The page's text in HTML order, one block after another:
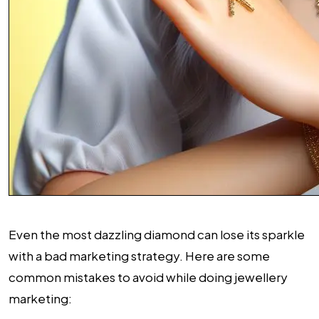
Even the most dazzling diamond can lose its sparkle
with a bad marketing strategy. Here are some
common mistakes to avoid while doing jewellery
marketing: